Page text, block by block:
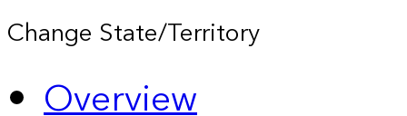
Change State/Territory
Overview